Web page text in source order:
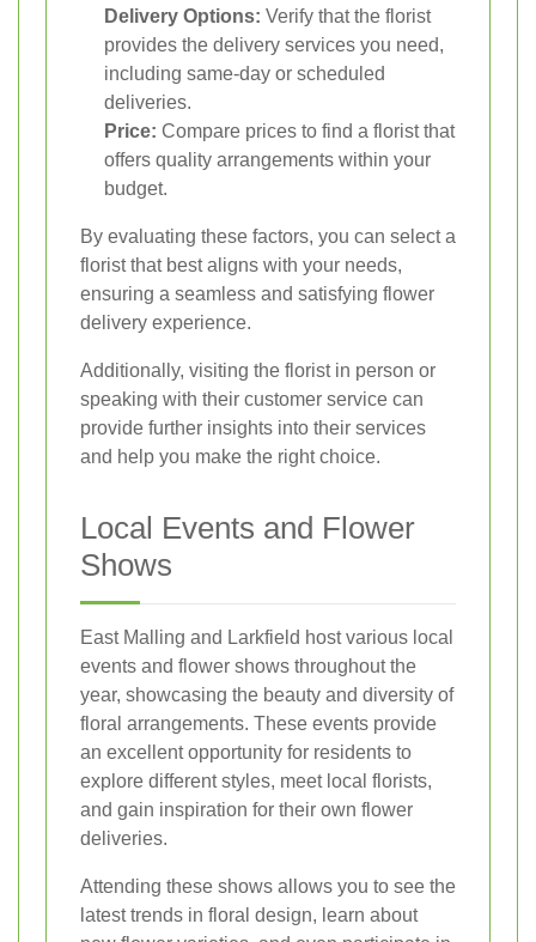
Delivery Options: Verify that the florist
provides the delivery services you need,
including same-day or scheduled
deliveries.
Price: Compare prices to find a florist that
offers quality arrangements within your
budget.
By evaluating these factors, you can select a
florist that best aligns with your needs,
ensuring a seamless and satisfying flower
delivery experience.
Additionally, visiting the florist in person or
speaking with their customer service can
provide further insights into their services
and help you make the right choice.
Local Events and Flower
Shows
East Malling and Larkfield host various local
events and flower shows throughout the
year, showcasing the beauty and diversity of
floral arrangements. These events provide
an excellent opportunity for residents to
explore different styles, meet local florists,
and gain inspiration for their own flower
deliveries.
Attending these shows allows you to see the
latest trends in floral design, learn about